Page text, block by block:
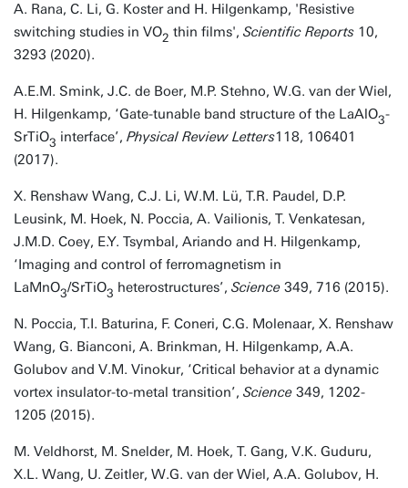
A. Rana, C. Li, G. Koster and H. Hilgenkamp, 'Resistive
switching studies in VO2 thin films', Scientific Reports 10,
3293 (2020).
A.E.M. Smink, J.C. de Boer, M.P. Stehno, W.G. van der Wiel,
H. Hilgenkamp, ‘Gate-tunable band structure of the LaAlO3-
SrTiO3 interface’, Physical Review Letters118, 106401
(2017).
X. Renshaw Wang, C.J. Li, W.M. Lü, T.R. Paudel, D.P.
Leusink, M. Hoek, N. Poccia, A. Vailionis, T. Venkatesan,
J.M.D. Coey, E.Y. Tsymbal, Ariando and H. Hilgenkamp,
‘Imaging and control of ferromagnetism in
LaMnO3/SrTiO3 heterostructures’, Science 349, 716 (2015).
N. Poccia, T.I. Baturina, F. Coneri, C.G. Molenaar, X. Renshaw
Wang, G. Bianconi, A. Brinkman, H. Hilgenkamp, A.A.
Golubov and V.M. Vinokur, ‘Critical behavior at a dynamic
vortex insulator-to-metal transition’, Science 349, 1202-
1205 (2015).
M. Veldhorst, M. Snelder, M. Hoek, T. Gang, V.K. Guduru,
X.L. Wang, U. Zeitler, W.G. van der Wiel, A.A. Golubov, H.